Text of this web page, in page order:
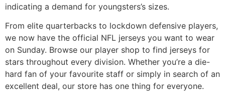
indicating a demand for youngsters’s sizes.
From elite quarterbacks to lockdown defensive players,
we now have the official NFL jerseys you want to wear
on Sunday. Browse our player shop to find jerseys for
stars throughout every division. Whether you’re a die-
hard fan of your favourite staff or simply in search of an
excellent deal, our store has one thing for everyone.